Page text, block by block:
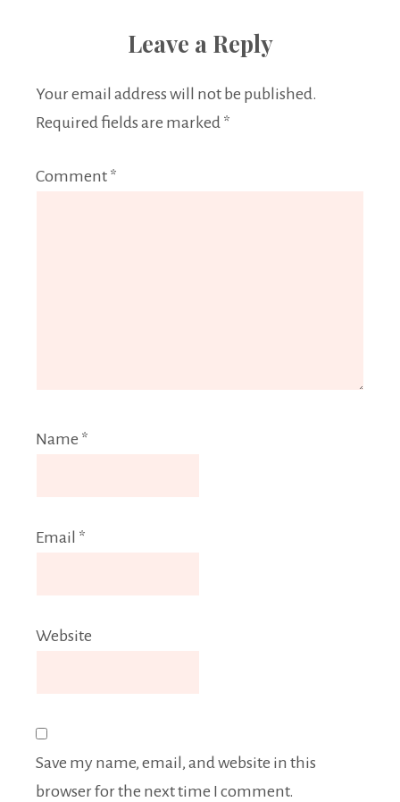
Leave a Reply
Your email address will not be published.
Required fields are marked *
Comment *
Name *
Email *
Website
Save my name, email, and website in this
browser for the next time I comment.